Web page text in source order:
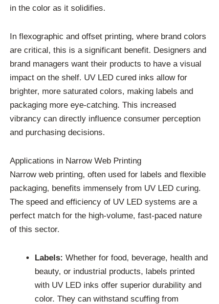
in the color as it solidifies.
In flexographic and offset printing, where brand colors
are critical, this is a significant benefit. Designers and
brand managers want their products to have a visual
impact on the shelf. UV LED cured inks allow for
brighter, more saturated colors, making labels and
packaging more eye-catching. This increased
vibrancy can directly influence consumer perception
and purchasing decisions.
Applications in Narrow Web Printing
Narrow web printing, often used for labels and flexible
packaging, benefits immensely from UV LED curing.
The speed and efficiency of UV LED systems are a
perfect match for the high-volume, fast-paced nature
of this sector.
Labels: Whether for food, beverage, health and
beauty, or industrial products, labels printed
with UV LED inks offer superior durability and
color. They can withstand scuffing from